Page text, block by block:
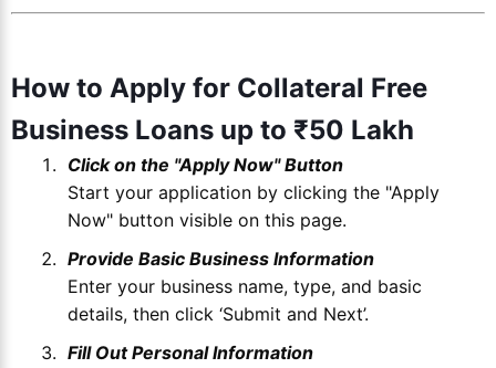
How to Apply for Collateral Free
Business Loans up to ₹50 Lakh
Click on the "Apply Now" Button
Start your application by clicking the "Apply
Now" button visible on this page.
Provide Basic Business Information
Enter your business name, type, and basic
details, then click ‘Submit and Next’.
Fill Out Personal Information